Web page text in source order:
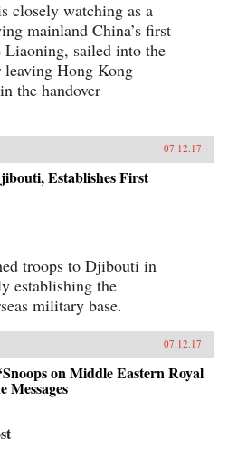
closely watching as a
mainland China’s first
sailed into the
Hong Kong
the handover
07.12.17
Establishes First
troops to Djibouti in
establishing the
military base.
07.12.17
on Middle Eastern Royal
Messages